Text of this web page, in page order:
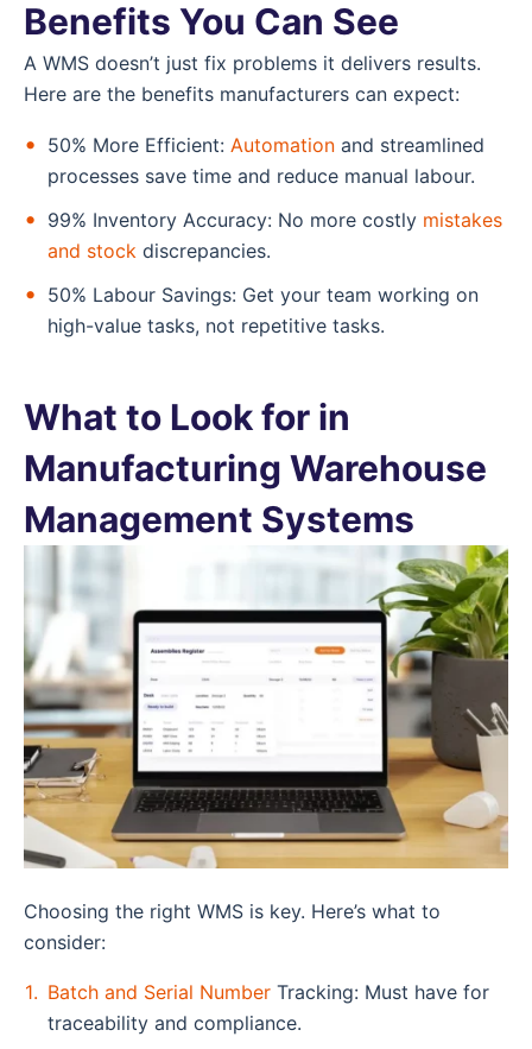
Benefits You Can See
A WMS doesn’t just fix problems it delivers results.
Here are the benefits manufacturers can expect:
50% More Efficient: Automation and streamlined
processes save time and reduce manual labour.
99% Inventory Accuracy: No more costly mistakes
and stock discrepancies.
50% Labour Savings: Get your team working on
high-value tasks, not repetitive tasks.
What to Look for in
Manufacturing Warehouse
Management Systems
Choosing the right WMS is key. Here’s what to
consider:
Batch and Serial Number Tracking: Must have for
traceability and compliance.